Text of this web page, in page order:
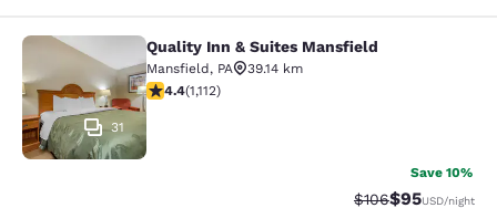
Quality Inn & Suites Mansfield
31
Quality Inn & Suites Mansfield
Mansfield, PA
39.14 km
4.42 stars rating. Excellent. 1112 reviews
4.4(1,112)
Save 10%
Strikethrough
$106Discounted
$95USD/night